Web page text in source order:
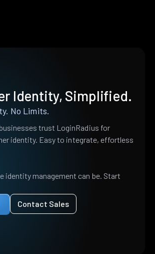
Identity, Simplified.
No Limits.
trust LoginRadius for
identity. Easy to integrate, effortless
identity management can be. Start
Contact Sales